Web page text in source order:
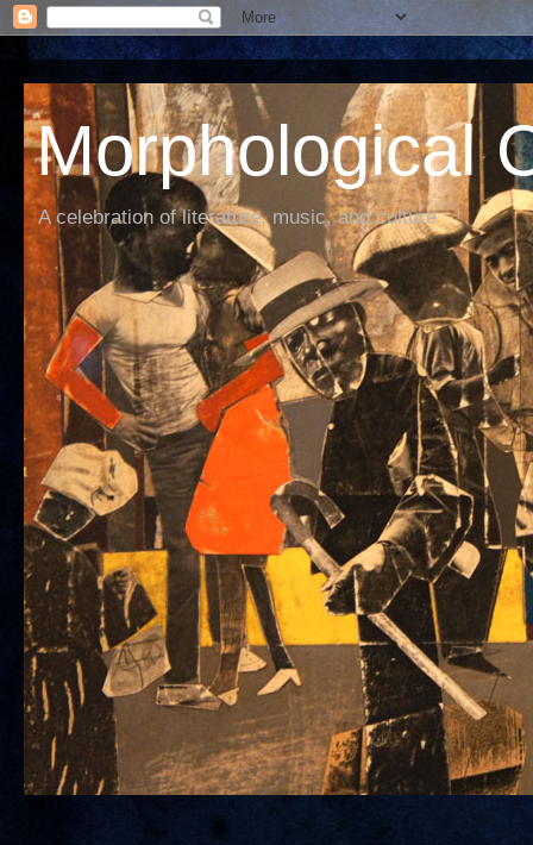
Morphological
A celebration of literature, music, and culture